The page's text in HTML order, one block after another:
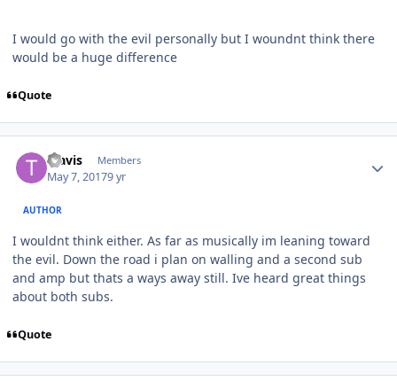
I would go with the evil personally but I woundnt think there
would be a huge difference
Quote
Travis Members
May 7, 20179 yr
AUTHOR
I wouldnt think either. As far as musically im leaning toward
the evil. Down the road i plan on walling and a second sub
and amp but thats a ways away still. Ive heard great things
about both subs.
Quote